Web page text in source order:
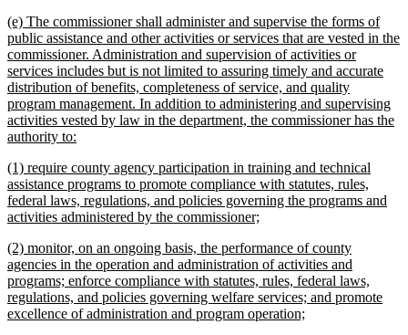
new
text
begin
(e) The commissioner shall administer and supervise the forms of
public assistance and other activities or services that are vested in the
commissioner. Administration and supervision of activities or
services includes but is not limited to assuring timely and accurate
distribution of benefits, completeness of service, and quality
program management. In addition to administering and supervising
activities vested by law in the department, the commissioner has the
authority to:
end
new
text
begin
(1) require county agency participation in training and technical
assistance programs to promote compliance with statutes, rules,
federal laws, regulations, and policies governing the programs and
activities administered by the commissioner;
end
new
text
begin
(2) monitor, on an ongoing basis, the performance of county
agencies in the operation and administration of activities and
programs; enforce compliance with statutes, rules, federal laws,
regulations, and policies governing welfare services; and promote
excellence of administration and program operation;